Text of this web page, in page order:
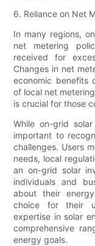
6. Reliance on Net
In many regions,
net metering
received for
Changes in net
economic benefits
of local net
is crucial for those
While on-grid
important to
challenges. Users
needs, local
an on-grid solar
individuals and
about their
choice for their
expertise in solar
comprehensive
energy goals.